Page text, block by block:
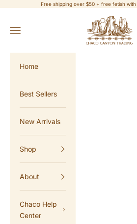
Skip to contentFree shipping over $50 + free fetish
Chaco Canyon
Navigation menu
Home
Best Sellers
New Arrivals
Shop
About
Chaco Help
Center